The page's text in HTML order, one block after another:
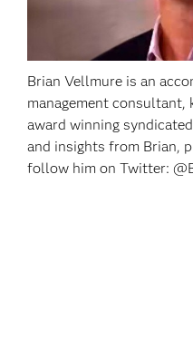
Brian Vellmure is an
management consultant,
award winning
and insights from Brian,
follow him on Twitter: